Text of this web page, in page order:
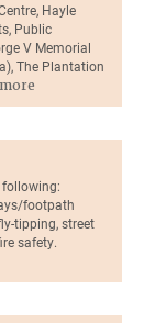
Hayle
Public
V Memorial
The Plantation
footpath
tipping, street
safety.